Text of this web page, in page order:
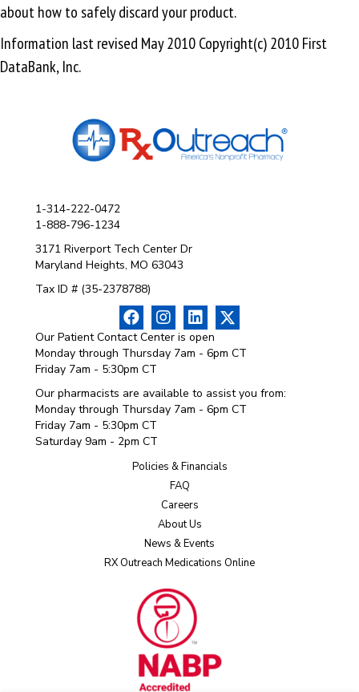
about how to safely discard your product.
Information last revised May 2010 Copyright(c) 2010 First
DataBank, Inc.
1-314-222-0472
1-888-796-1234
3171 Riverport Tech Center Dr
Maryland Heights, MO 63043
Tax ID # (35-2378788)
Our Patient Contact Center is open
Monday through Thursday 7am - 6pm CT
Friday 7am - 5:30pm CT
Our pharmacists are available to assist you from:
Monday through Thursday 7am - 6pm CT
Friday 7am - 5:30pm CT
Saturday 9am - 2pm CT
Policies & Financials
FAQ
Careers
About Us
News & Events
RX Outreach Medications Online